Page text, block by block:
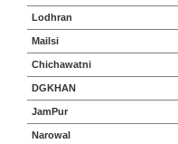
Lodhran
Mailsi
Chichawatni
DGKHAN
JamPur
Narowal